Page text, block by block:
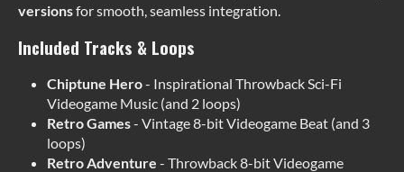
versionsfor smooth, seamless integration.
Included Tracks & Loops
Chiptune Hero- Inspirational Throwback Sci-Fi
Videogame Music (and 2 loops)
Retro Games- Vintage 8-bit Videogame Beat (and 3
loops)
Retro Adventure - Throwback 8-bit Videogame